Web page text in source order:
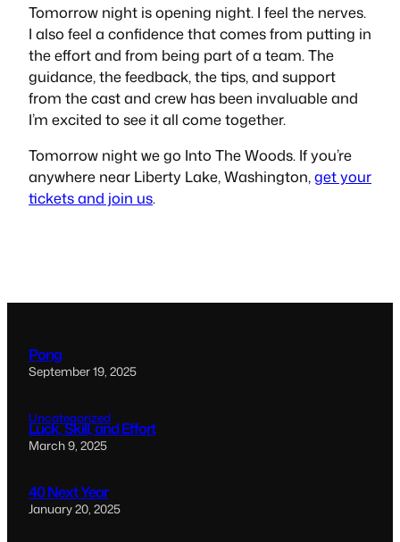
Tomorrow night is opening night. I feel the nerves.
I also feel a confidence that comes from putting in
the effort and from being part of a team. The
guidance, the feedback, the tips, and support
from the cast and crew has been invaluable and
I’m excited to see it all come together.
Tomorrow night we go Into The Woods. If you’re
anywhere near Liberty Lake, Washington,get your
tickets and join us.
Pong
September 19, 2025
Uncategorized
Luck, Skill, and Effort
March 9, 2025
40 Next Year
January 20, 2025